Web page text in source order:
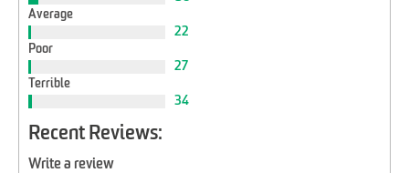
Average
22
Poor
27
Terrible
34
Recent Reviews:
Write a review